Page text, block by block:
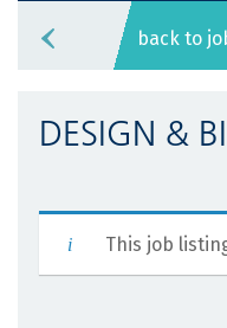
back to
DESIGN &
This job